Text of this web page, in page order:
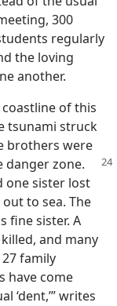
300
regularly
the loving
another.
of this
tsunami struck
brothers were
danger zone.
one sister lost
to sea. The
fine sister. A
and many
family
have come
‘dent,’” writes